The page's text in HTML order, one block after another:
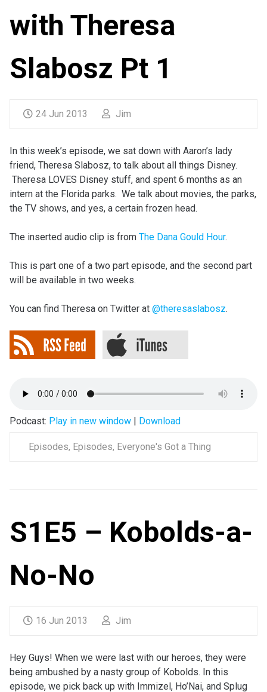
with Theresa
Slabosz Pt 1
24 Jun 2013 Jim
In this week’s episode, we sat down with Aaron’s lady
friend, Theresa Slabosz, to talk about all things Disney.
Theresa LOVES Disney stuff, and spent 6 months as an
intern at the Florida parks. We talk about movies, the parks,
the TV shows, and yes, a certain frozen head.
The inserted audio clip is from The Dana Gould Hour.
This is part one of a two part episode, and the second part
will be available in two weeks.
You can find Theresa on Twitter at @theresaslabosz.
Podcast: Play in new window| Download
Episodes, Episodes, Everyone's Got a Thing
S1E5 – Kobolds-a-
No-No
16 Jun 2013 Jim
Hey Guys! When we were last with our heroes, they were
being ambushed by a nasty group of Kobolds. In this
episode, we pick back up with Immizel, Ho’Nai, and Splug